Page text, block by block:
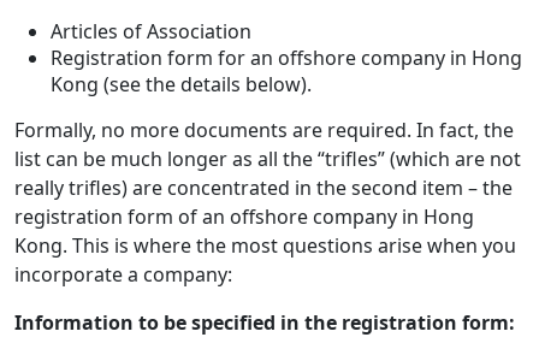
Articles of Association
Registration form for an offshore company in Hong
Kong (see the details below).
Formally, no more documents are required. In fact, the
list can be much longer as all the “trifles” (which are not
really trifles) are concentrated in the second item – the
registration form of an offshore company in Hong
Kong. This is where the most questions arise when you
incorporate a company:
Information to be specified in the registration form: